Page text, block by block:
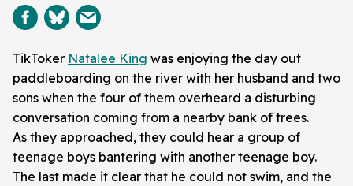
TikToker Natalee King was enjoying the day out
paddleboarding on the river with her husband and two
sons when the four of them overheard a disturbing
conversation coming from a nearby bank of trees.
As they approached, they could hear a group of
teenage boys bantering with another teenage boy.
The last made it clear that he could not swim, and the